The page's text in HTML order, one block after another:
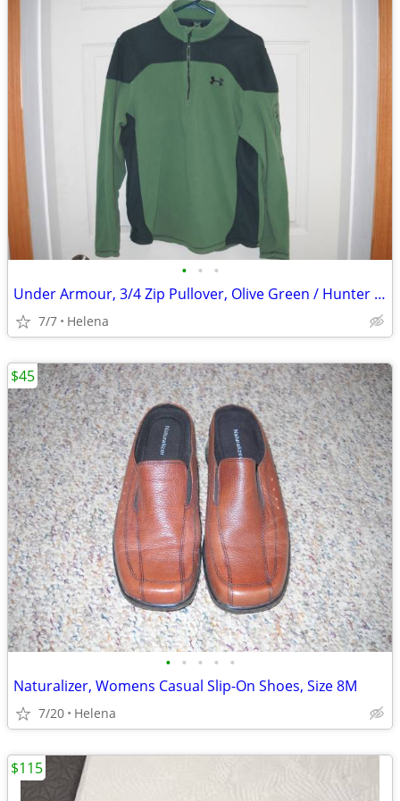
• • •
Under Armour, 3/4 Zip Pullover, Olive Green / Hunter Green, Size: Med.
7/7 Helena
• • • • •
Naturalizer, Womens Casual Slip-On Shoes, Size 8M
7/20 Helena
$45
$115